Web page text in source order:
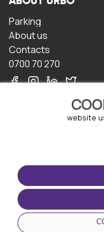
website
Parking
About us
Contacts
0700 70 270
TERMS OF USE
Terms and conditions
Privacy policy
Cookie policy